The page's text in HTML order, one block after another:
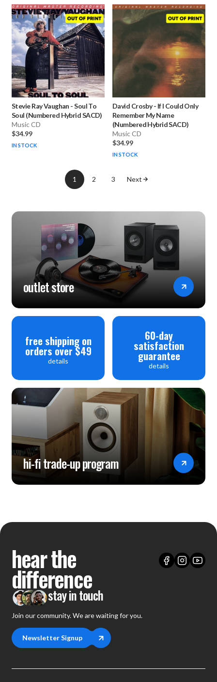
Stevie Ray Vaughan -Soul To
Soul (Numbered Hybrid SACD)
Music CD
$34.99
IN STOCK
David Crosby - If I Could Only
Remember My Name
(Numbered Hybrid SACD)
Music CD
$34.99
IN STOCK
1 2 3 Next
outlet store
free shipping on
orders over $49
details
60-day
satisfaction
guarantee
details
hi-fi trade-up program
hear the
difference
stay in touch
Join our community. We are waiting for you.
Newsletter Signup